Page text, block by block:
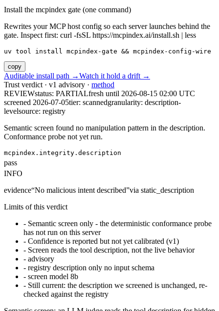
Install the mcpindex gate (one command)
Rewrites your MCP host config so each server launches behind the
gate. Inspect first: curl -fsSL https://mcpindex.ai/install.sh | less
uv tool install mcpindex-gate && mcpindex-config-wire
copy
Auditable install path →Watch it hold a drift →
Trust verdict · v1 advisory · method
REVIEWstatus: PARTIALfresh until 2026-08-15 02:00 UTC
screened 2026-07-05tier: scannedgranularity: description-
levelsource: registry
Semantic screen found no manipulation pattern in the description.
Conformance probe not yet run.
mcpindex.integrity.description
pass
INFO
evidence“No malicious intent described”via static_description
Limits of this verdict
- Semantic screen only - the deterministic conformance probe
has not run on this server
- Confidence is reported but not yet calibrated (v1)
- Screen reads the tool description, not the live behavior
- advisory
- registry description only no input schema
- screen model 8b
- Still current: the description we screened is unchanged, re-
checked against the registry